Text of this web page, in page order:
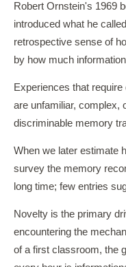
Robert Ornstein's 1969
introduced what he
retrospective sense of
by how much
Experiences that
are unfamiliar, complex,
discriminable memory
When we later estimate
survey the memory
long time; few entries
Novelty is the primary
encountering the
of a first classroom, the